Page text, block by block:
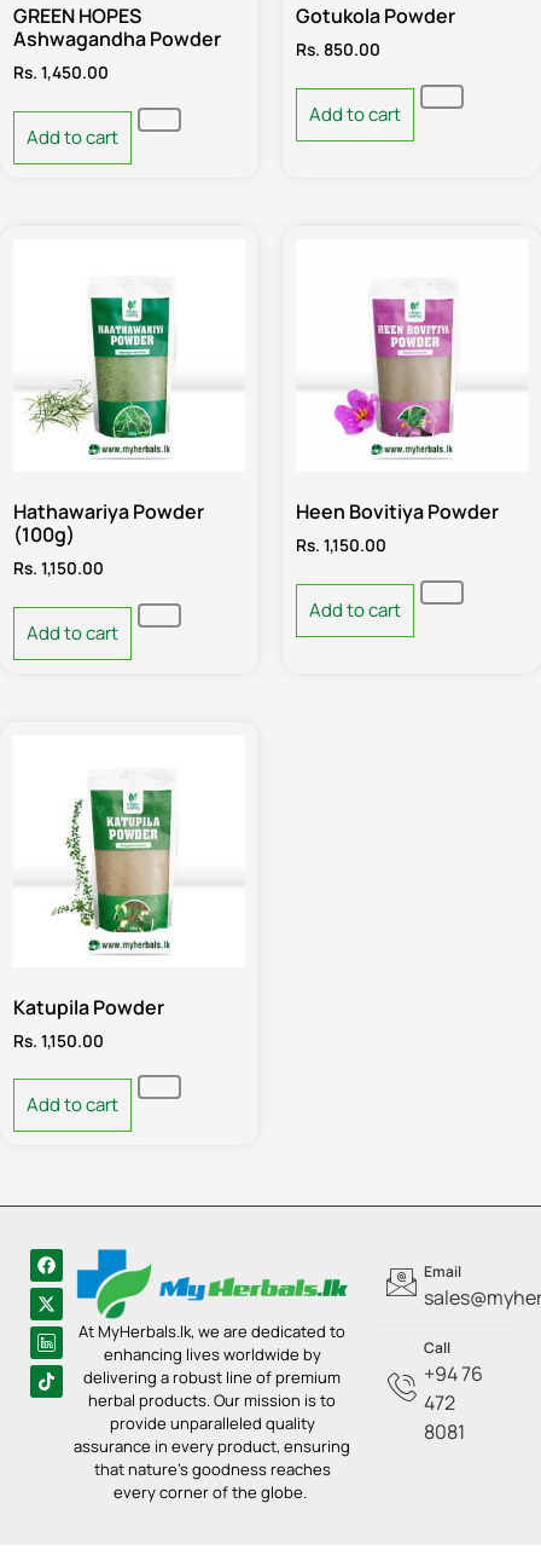
GREEN HOPES
Ashwagandha Powder
Rs. 1,450.00
Add to cart
Gotukola Powder
Rs. 850.00
Add to cart
Hathawariya Powder
(100g)
Rs. 1,150.00
Add to cart
Heen Bovitiya Powder
Rs. 1,150.00
Add to cart
Katupila Powder
Rs. 1,150.00
Add to cart
At MyHerbals.lk, we are dedicated to
enhancing lives worldwide by
delivering a robust line of premium
herbal products. Our mission is to
provide unparalleled quality
assurance in every product, ensuring
that nature’s goodness reaches
every corner of the globe.
Email
Call
+94 76
472
8081